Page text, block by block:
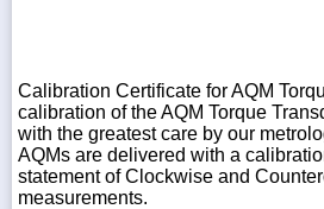
Calibration Certificate for AQM
calibration of the AQM Torque
with the greatest care by our
AQMs are delivered with a
statement of Clockwise and
measurements.